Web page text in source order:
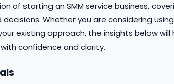
of starting an SMM service business,
Whether you are considering using
existing approach, the insights below will
confidence and clarity.